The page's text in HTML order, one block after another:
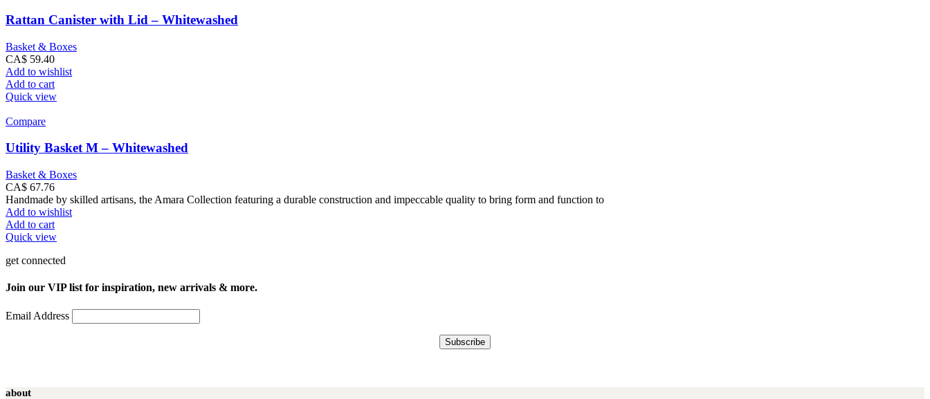
Rattan Canister with Lid – Whitewashed
Basket & Boxes
CA$ 59.40
Add to wishlist
Add to cart
Quick view
Compare
Utility Basket M – Whitewashed
Basket & Boxes
CA$ 67.76
Handmade by skilled artisans, the Amara Collection featuring a durable construction and impeccable quality to bring form and function to
Add to wishlist
Add to cart
Quick view
get connected
Join our VIP list for inspiration, new arrivals & more.
Email Address
about